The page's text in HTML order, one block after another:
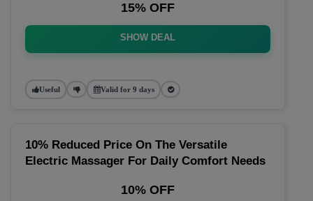
15% OFF
SHOW DEAL
Useful Valid for 9 days
10% Reduced Price On The Versatile
Electric Massager For Daily Comfort Needs
10% OFF